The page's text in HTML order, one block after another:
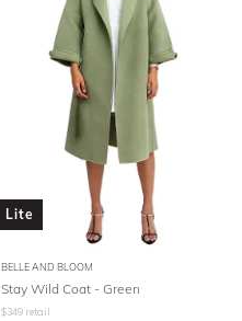
Lite
BELLE AND BLOOM
Stay Wild Coat - Green
$349 retail